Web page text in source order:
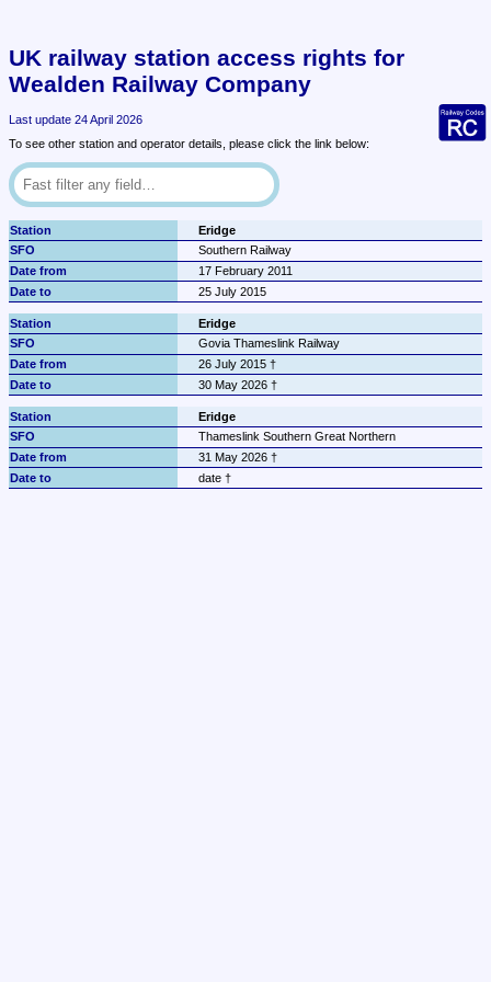
UK railway station access rights for
Wealden Railway Company
Last update 24 April 2026
To see other station and operator details, please click the link below:
Eridge
Southern Railway
17 February 2011
25 July 2015
Eridge
Govia Thameslink Railway
26 July 2015 †
30 May 2026 †
Eridge
Thameslink Southern Great Northern
31 May 2026 †
date †